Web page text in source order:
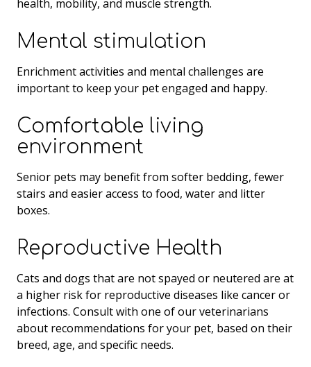
health, mobility, and muscle strength.
Mental stimulation
Enrichment activities and mental challenges are
important to keep your pet engaged and happy.
Comfortable living
environment
Senior pets may benefit from softer bedding, fewer
stairs and easier access to food, water and litter
boxes.
Reproductive Health
Cats and dogs that are not spayed or neutered are at
a higher risk for reproductive diseases like cancer or
infections. Consult with one of our veterinarians
about recommendations for your pet, based on their
breed, age, and specific needs.